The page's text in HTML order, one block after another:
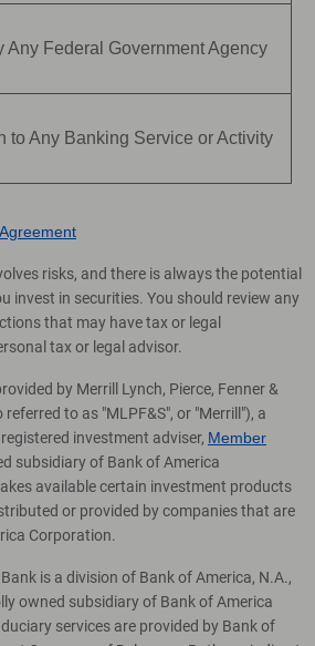
Any Federal Government Agency
to Any Banking Service or Activity
risks, and there is always the potential
invest in securities. You should review any
that may have tax or legal
tax or legal advisor.
by Merrill Lynch, Pierce, Fenner &
to as "MLPF&S", or "Merrill"), a
investment adviser, Member
subsidiary of Bank of America
available certain investment products
or provided by companies that are
Corporation.
is a division of Bank of America, N.A.,
owned subsidiary of Bank of America
services are provided by Bank of